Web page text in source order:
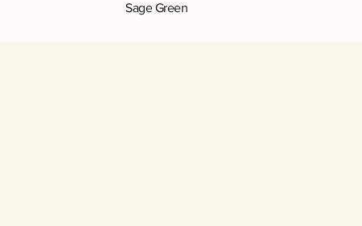
Sage Green